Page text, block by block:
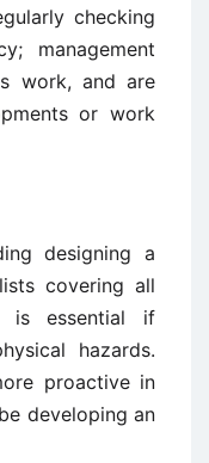
checking
management
work, and are
or work
designing a
covering all
is essential if
hazards.
proactive in
developing an